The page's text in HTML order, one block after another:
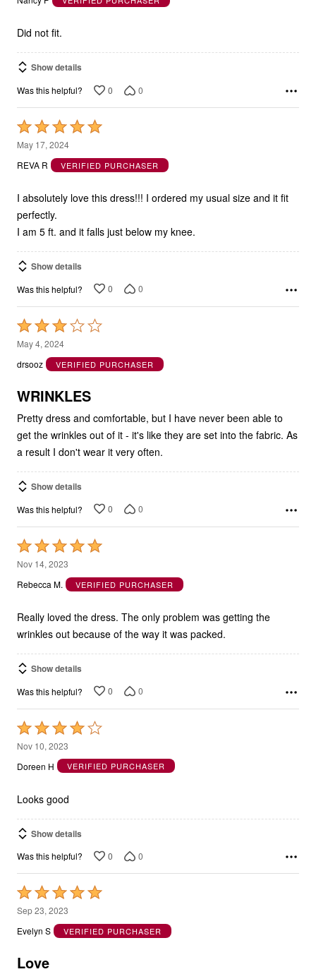
5
Did not fit.
Show details
Was this helpful? 0 0
Rated
5
out
5
May 17, 2024
REVA R
VERIFIED PURCHASER
I absolutely love this dress!!! I ordered my usual size and it fit
perfectly.
I am 5 ft. and it falls just below my knee.
Show details
Was this helpful? 0 0
Rated
3
out
5
May 4, 2024
drsooz
VERIFIED PURCHASER
WRINKLES
Pretty dress and comfortable, but I have never been able to
get the wrinkles out of it - it's like they are set into the fabric. As
a result I don't wear it very often.
Show details
Was this helpful? 0 0
Rated
5
out
5
Nov 14, 2023
Rebecca M.
VERIFIED PURCHASER
Really loved the dress. The only problem was getting the
wrinkles out because of the way it was packed.
Show details
Was this helpful? 0 0
Rated
4
out
5
Nov 10, 2023
Doreen H
VERIFIED PURCHASER
Looks good
Show details
Was this helpful? 0 0
Rated
5
out
5
Sep 23, 2023
Evelyn S
VERIFIED PURCHASER
Love